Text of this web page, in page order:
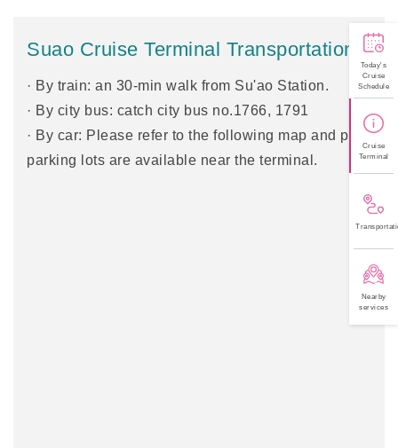
Today's
Cruise
Schedule
Cruise
Terminal
Nearby
services
Suao Cruise Terminal Transportation
· By train: an 30-min walk from Su'ao Station.
· By city bus: catch city bus no.1766, 1791
· By car: Please refer to the following map and paid
parking lots are available near the terminal.